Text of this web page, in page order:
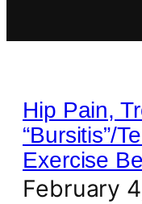
Hip Pain,
“Bursitis”/
Exercise
February